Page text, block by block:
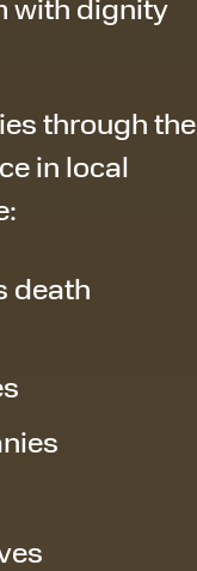
through the
in local
death